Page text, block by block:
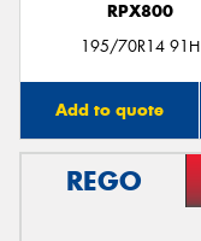
RPX800
195/70R14 91H
Add to quote
REGO